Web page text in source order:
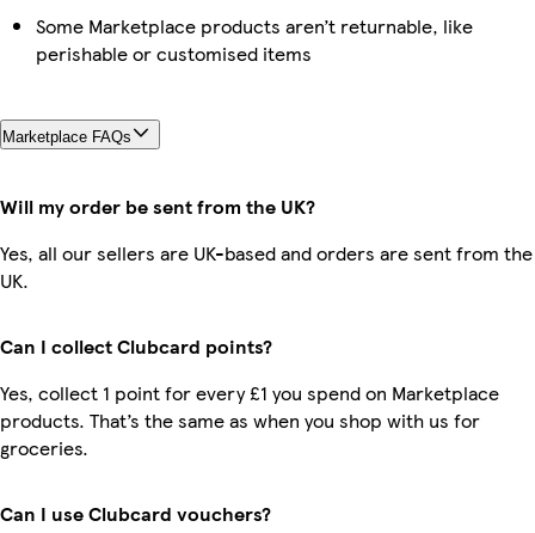
Some Marketplace products aren’t returnable, like
perishable or customised items
Marketplace FAQs
Will my order be sent from the UK?
Yes, all our sellers are UK-based and orders are sent from the
UK.
Can I collect Clubcard points?
Yes, collect 1 point for every £1 you spend on Marketplace
products. That’s the same as when you shop with us for
groceries.
Can I use Clubcard vouchers?